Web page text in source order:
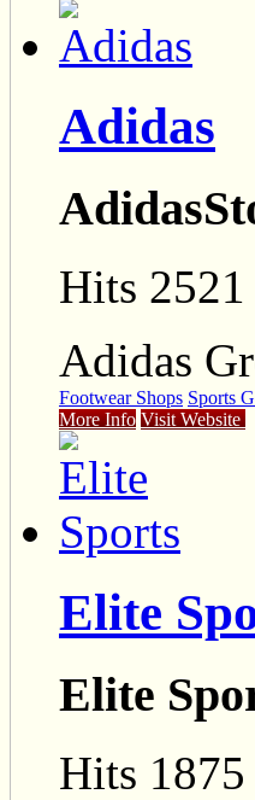
Adidas
Hits 2521
Adidas
Footwear Shops Sports
More Info Visit Website
Elite
Elite
Hits 1875